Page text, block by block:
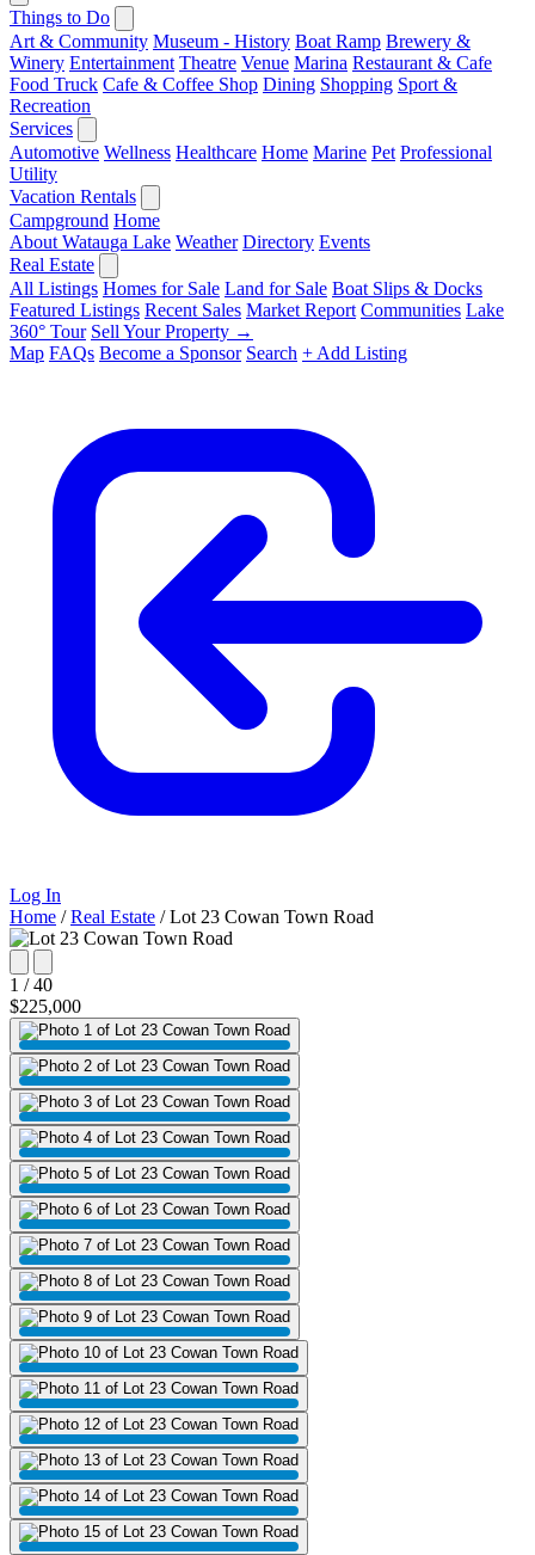
Things to Do
Art & Community Museum - History Boat Ramp Brewery &
Winery Entertainment Theatre Venue Marina Restaurant & Cafe
Food Truck Cafe & Coffee Shop Dining Shopping Sport &
Recreation
Services
Automotive Wellness Healthcare Home Marine Pet Professional
Utility
Vacation Rentals
Campground Home
About Watauga Lake Weather Directory Events
Real Estate
All Listings Homes for Sale Land for Sale Boat Slips & Docks
Featured Listings Recent Sales Market Report Communities Lake
360° Tour Sell Your Property →
Map FAQs Become a Sponsor Search + Add Listing
Log In
Home / Real Estate / Lot 23 Cowan Town Road
1 / 40
$225,000